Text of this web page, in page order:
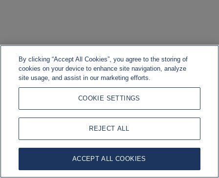
By clicking “Accept All Cookies”, you agree to the storing of
cookies on your device to enhance site navigation, analyze
site usage, and assist in our marketing efforts.
COOKIE SETTINGS
REJECT ALL
ACCEPT ALL COOKIES